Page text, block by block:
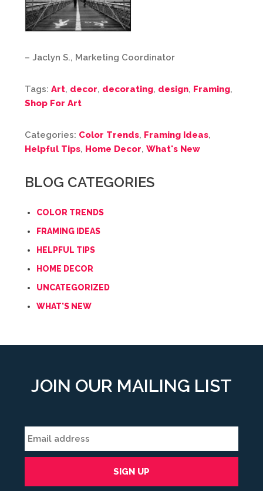
– Jaclyn S., Marketing Coordinator
Tags: Art, decor, decorating, design, Framing,
Shop For Art
Categories: Color Trends, Framing Ideas,
Helpful Tips, Home Decor, What's New
BLOG CATEGORIES
COLOR TRENDS
FRAMING IDEAS
HELPFUL TIPS
HOME DECOR
UNCATEGORIZED
WHAT'S NEW
JOIN OUR MAILING LIST